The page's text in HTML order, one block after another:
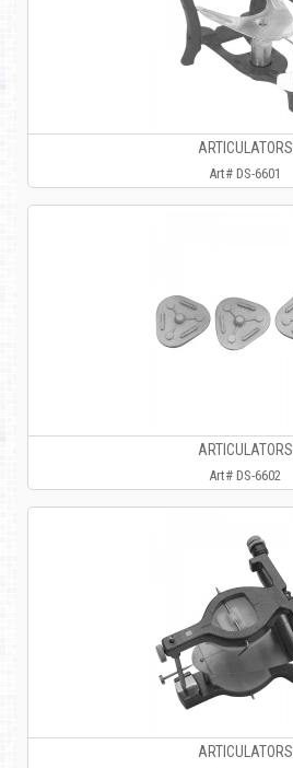
ARTICULATORS
Art# DS-6601
ARTICULATORS
Art# DS-6602
ARTICULATORS